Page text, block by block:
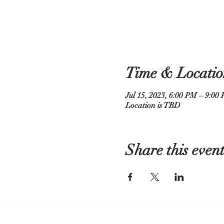
Time &
Jul 15, 2023, 6:00 PM – 9:00
Location is TBD
Share this event